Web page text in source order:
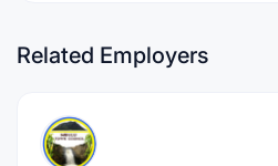
Related Employers